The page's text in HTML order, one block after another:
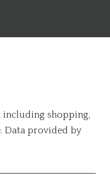
including shopping,
Data provided by